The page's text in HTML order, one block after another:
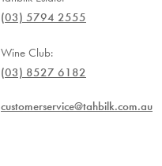
(03) 5794 2555
Wine Club:
(03) 8527 6182
customerservice@tahbilk.com.au